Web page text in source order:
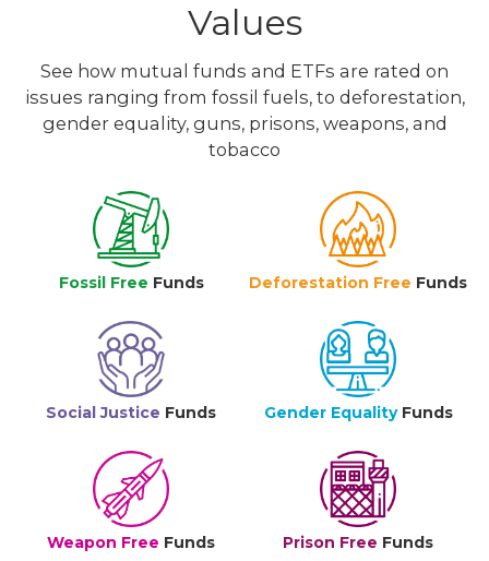
Values
See how mutual funds and ETFs are rated on
issues ranging from fossil fuels, to deforestation,
gender equality, guns, prisons, weapons, and
tobacco
Fossil Free Funds Deforestation Free Funds
Social Justice Funds Gender Equality Funds
Weapon Free Funds Prison Free Funds